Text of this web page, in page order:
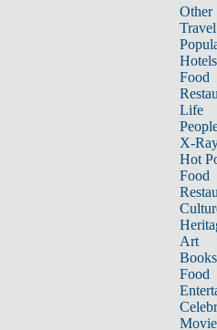
Other
Travel
Hotels
Food
Life
X-
Hot
Food
Art
Books
Food